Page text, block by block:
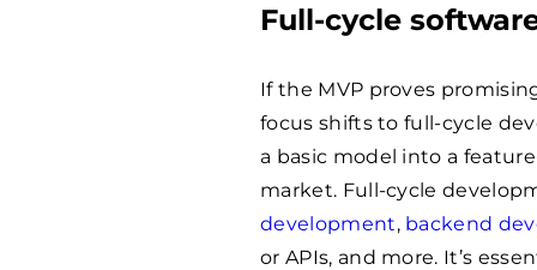
Full-cycle
If the MVP proves
focus shifts to full-cycle
a basic model into a
market. Full-cycle
development, backend
or APIs, and more. It’s